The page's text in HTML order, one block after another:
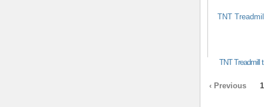
TNT Treadmill
‹ Previous 1